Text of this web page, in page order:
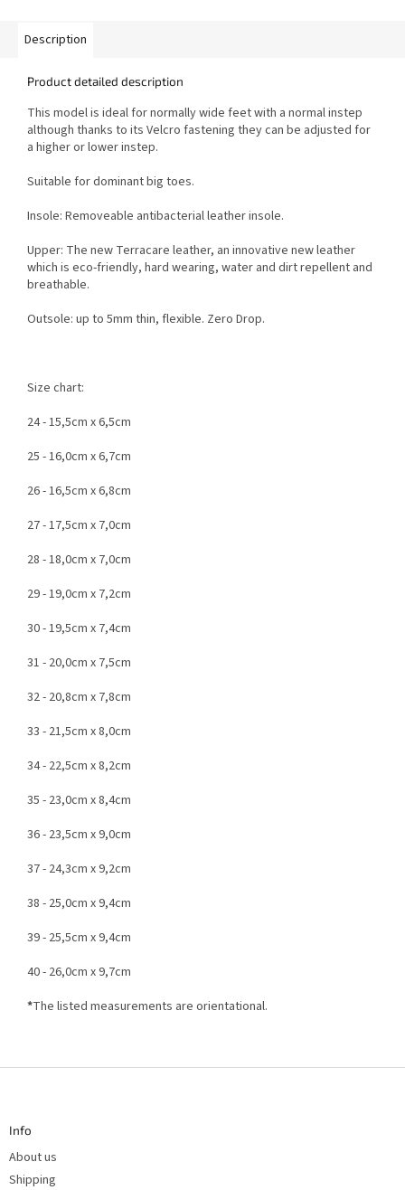
Description
Product detailed description
This model is ideal for normally wide feet with a normal instep
although thanks to its Velcro fastening they can be adjusted for
a higher or lower instep.
Suitable for dominant big toes.
Insole: Removeable antibacterial leather insole.
Upper: The new Terracare leather, an innovative new leather
which is eco-friendly, hard wearing, water and dirt repellent and
breathable.
Outsole: up to 5mm thin, flexible. Zero Drop.
Size chart:
24 - 15,5cm x 6,5cm
25 - 16,0cm x 6,7cm
26 - 16,5cm x 6,8cm
27 - 17,5cm x 7,0cm
28 - 18,0cm x 7,0cm
29 - 19,0cm x 7,2cm
30 - 19,5cm x 7,4cm
31 - 20,0cm x 7,5cm
32 - 20,8cm x 7,8cm
33 - 21,5cm x 8,0cm
34 - 22,5cm x 8,2cm
35 - 23,0cm x 8,4cm
36 - 23,5cm x 9,0cm
37 - 24,3cm x 9,2cm
38 - 25,0cm x 9,4cm
39 - 25,5cm x 9,4cm
40 - 26,0cm x 9,7cm
*The listed measurements are orientational.
F
Info
About us
Shipping